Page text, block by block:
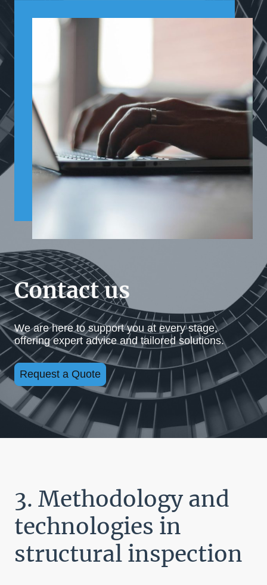
Contact us
We are here to support you at every stage,
offering expert advice and tailored solutions.
Request a Quote
3. Methodology and
technologies in
structural inspection